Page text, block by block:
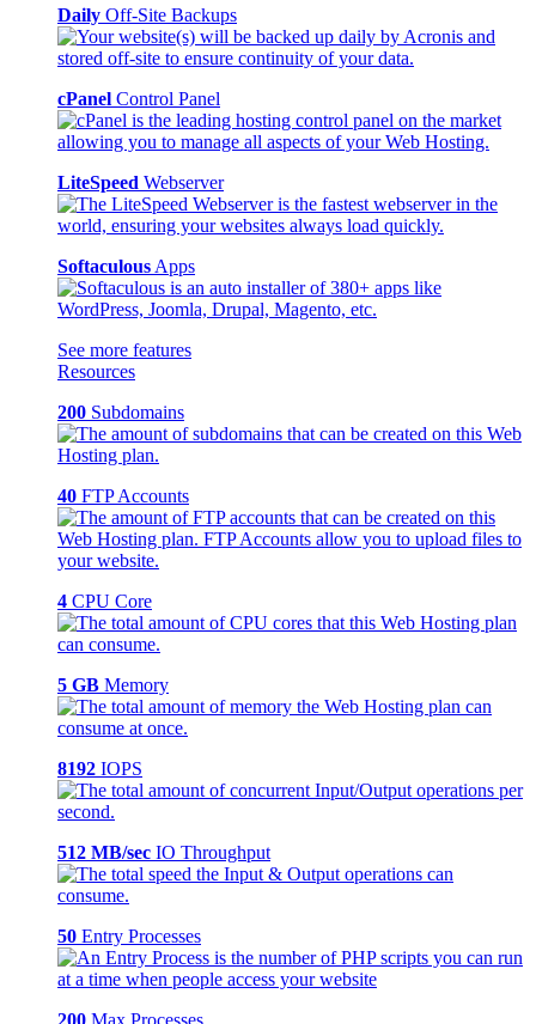
Daily Off-Site Backups
cPanel Control Panel
LiteSpeed Webserver
Softaculous Apps
See more features
Resources
200 Subdomains
40 FTP Accounts
4 CPU Core
5 GB Memory
8192 IOPS
512 MB/sec IO Throughput
50 Entry Processes
200 Max Processes